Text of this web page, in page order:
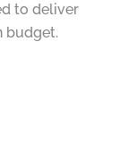
to deliver
budget.